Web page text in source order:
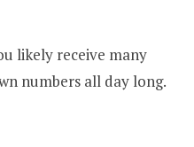
likely receive many
numbers all day long.